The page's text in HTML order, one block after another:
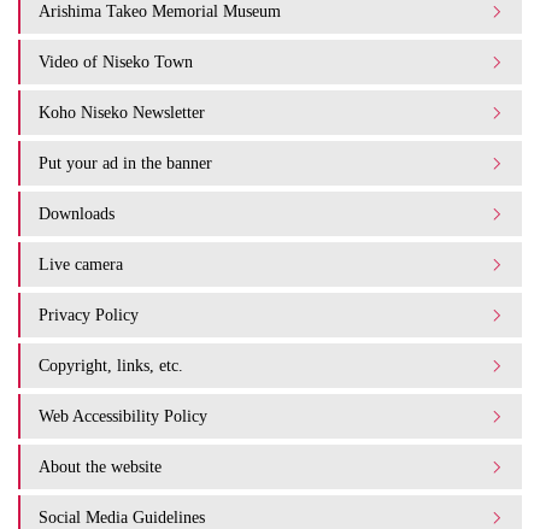
Arishima Takeo Memorial Museum
Video of Niseko Town
Koho Niseko Newsletter
Put your ad in the banner
Downloads
Live camera
Privacy Policy
Copyright, links, etc.
Web Accessibility Policy
About the website
Social Media Guidelines